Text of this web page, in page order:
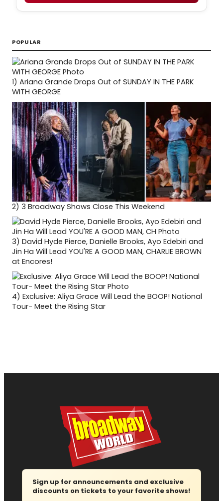
POPULAR
1) Ariana Grande Drops Out of SUNDAY IN THE PARK
WITH GEORGE
2) 3 Broadway Shows Close This Weekend
3) David Hyde Pierce, Danielle Brooks, Ayo Edebiri and
Jin Ha Will Lead YOU'RE A GOOD MAN, CHARLIE BROWN
at Encores!
4) Exclusive: Aliya Grace Will Lead the BOOP! National
Tour- Meet the Rising Star
Sign up for announcements and exclusive
discounts on tickets to your favorite shows!